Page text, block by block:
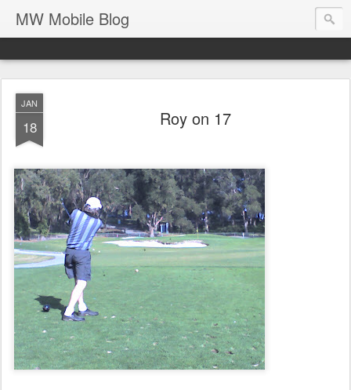
MW Mobile Blog
JAN
18 Roy on 17